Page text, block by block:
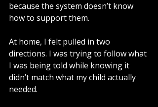
because the system doesn’t know
how to support them.
At home, I felt pulled in two
directions. I was trying to follow what
I was being told while knowing it
didn’t match what my child actually
needed.